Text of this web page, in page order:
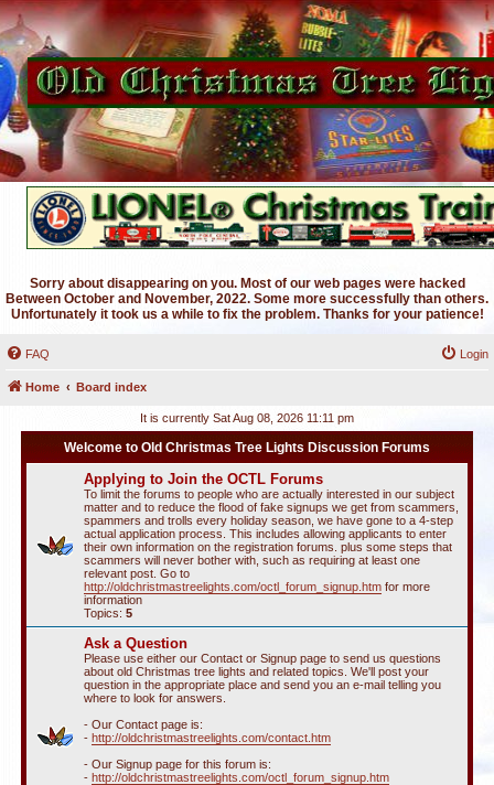
Sorry about disappearing on you. Most of our web pages were hacked
Between October and November, 2022. Some more successfully than others.
Unfortunately it took us a while to fix the problem. Thanks for your patience!
FAQ Login
Home Board index
It is currently Sat Aug 08, 2026 11:11 pm
Welcome to Old Christmas Tree Lights Discussion Forums
Applying to Join the OCTL Forums
To limit the forums to people who are actually interested in our subject
matter and to reduce the flood of fake signups we get from scammers,
spammers and trolls every holiday season, we have gone to a 4-step
actual application process. This includes allowing applicants to enter
their own information on the registration forums. plus some steps that
scammers will never bother with, such as requiring at least one
relevant post. Go to
http://oldchristmastreelights.com/octl_forum_signup.htm for more
information
Topics: 5
Ask a Question
Please use either our Contact or Signup page to send us questions
about old Christmas tree lights and related topics. We'll post your
question in the appropriate place and send you an e-mail telling you
where to look for answers.
- Our Contact page is:
- http://oldchristmastreelights.com/contact.htm
- Our Signup page for this forum is:
- http://oldchristmastreelights.com/octl_forum_signup.htm